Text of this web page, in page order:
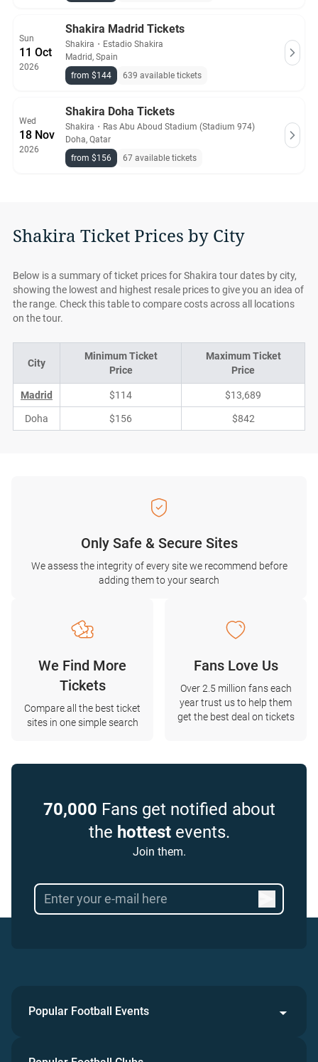
Sun
11 Oct
2026
Shakira Madrid Tickets
Shakira ・ Estadio Shakira
Madrid, Spain
from $144
639 available tickets
Wed
18 Nov
2026
Shakira Doha Tickets
Shakira ・ Ras Abu Aboud Stadium (Stadium 974)
Doha, Qatar
from $156
67 available tickets
Shakira Ticket Prices by City
Below is a summary of ticket prices for Shakira tour dates by city,
showing the lowest and highest resale prices to give you an idea of
the range. Check this table to compare costs across all locations
on the tour.
City
Minimum Ticket
Price
Maximum Ticket
Price
Madrid $114 $13,689
Doha $156 $842
Only Safe & Secure Sites
We assess the integrity of every site we recommend before
adding them to your search
We Find More
Tickets
Compare all the best ticket
sites in one simple search
Fans Love Us
Over 2.5 million fans each
year trust us to help them
get the best deal on tickets
70,000 Fans get notified about
the hottestevents.
Join them.
Popular Football Events